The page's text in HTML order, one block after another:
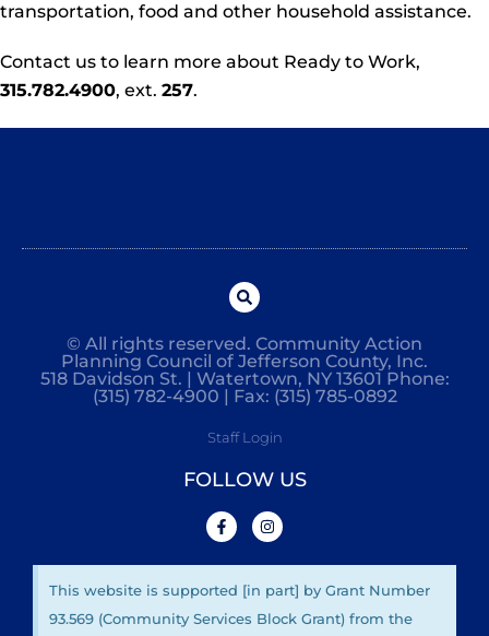
transportation, food and other household assistance.
Contact us to learn more about Ready to Work,
315.782.4900, ext. 257.
© All rights reserved. Community Action
Planning Council of Jefferson County, Inc.
518 Davidson St. | Watertown, NY 13601 Phone:
(315) 782-4900 | Fax: (315) 785-0892
Staff Login
FOLLOW US
This website is supported [in part] by Grant Number
93.569 (Community Services Block Grant) from the